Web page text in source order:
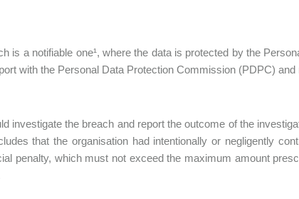
is a notifiable one¹, where the data is protected by the
with the Personal Data Protection Commission (PDPC)
investigate the breach and report the outcome of the
that the organisation had intentionally or negligently
penalty, which must not exceed the maximum amount